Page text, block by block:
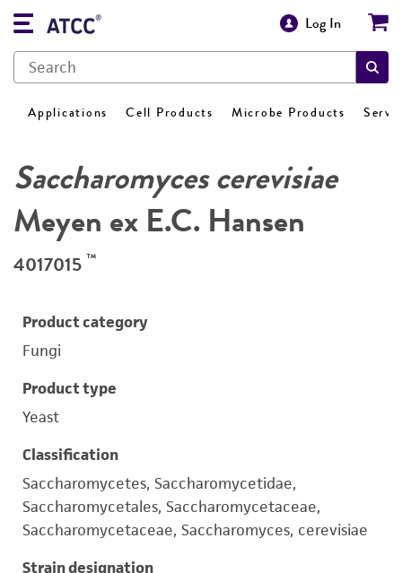
Log In
Applications Cell Products Microbe Products
Saccharomyces cerevisiae
Meyen ex E.C. Hansen
4017015 ™
Product category
Fungi
Product type
Yeast
Classification
Saccharomycetes, Saccharomycetidae,
Saccharomycetales, Saccharomycetaceae,
Saccharomycetaceae, Saccharomyces, cerevisiae
Strain designation